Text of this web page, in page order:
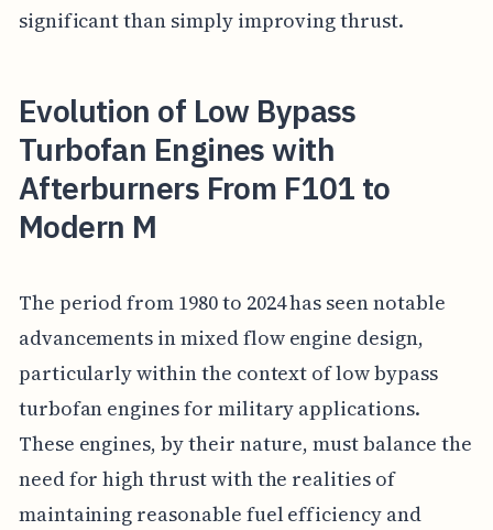
significant than simply improving thrust.
Evolution of Low Bypass
Turbofan Engines with
Afterburners From F101 to
Modern M
The period from 1980 to 2024 has seen notable
advancements in mixed flow engine design,
particularly within the context of low bypass
turbofan engines for military applications.
These engines, by their nature, must balance the
need for high thrust with the realities of
maintaining reasonable fuel efficiency and